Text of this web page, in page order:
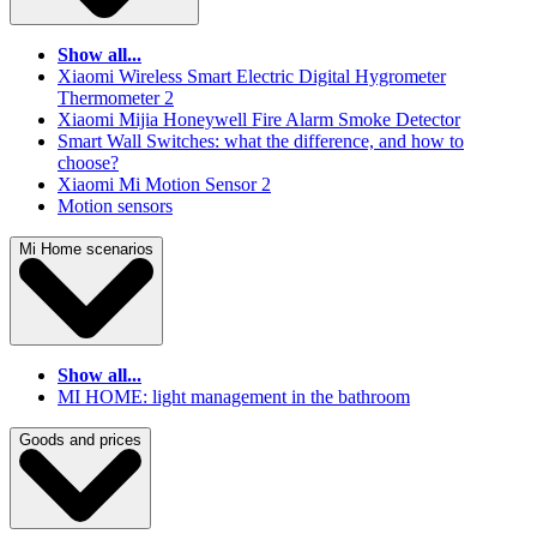
Show all...
Xiaomi Wireless Smart Electric Digital Hygrometer
Thermometer 2
Xiaomi Mijia Honeywell Fire Alarm Smoke Detector
Smart Wall Switches: what the difference, and how to
choose?
Xiaomi Mi Motion Sensor 2
Motion sensors
Mi Home scenarios
Show all...
MI HOME: light management in the bathroom
Goods and prices